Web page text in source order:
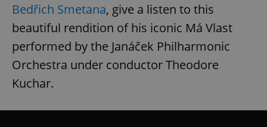
Bedřich Smetana, give a listen to this
beautiful rendition of his iconic Má Vlast
performed by the Janáček Philharmonic
Orchestra under conductor Theodore
Kuchar.